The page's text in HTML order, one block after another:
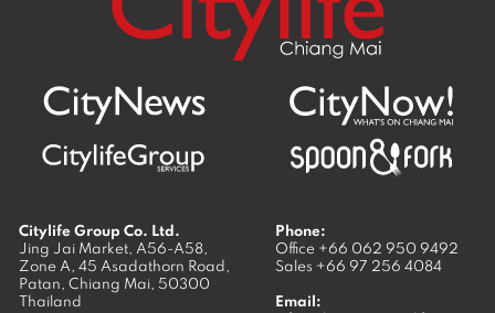
Citylife Group Co. Ltd.
Jing Jai Market, A56-A58,
Zone A, 45 Asadathorn Road,
Patan, Chiang Mai, 50300
Thailand
Phone:
Office +66 062 950 9492
Sales +66 97 256 4084
Email: